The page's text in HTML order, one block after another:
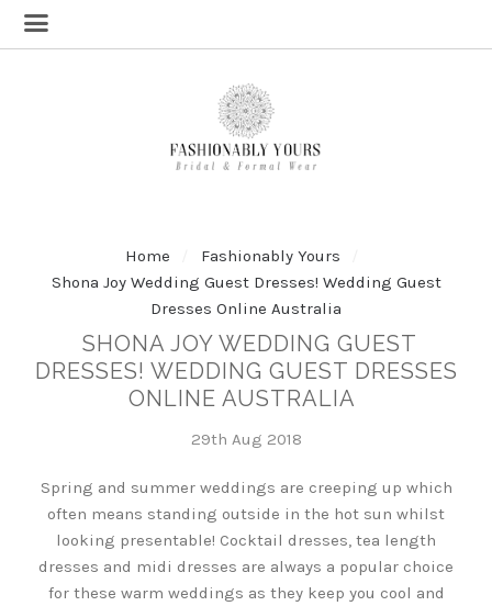
Home
Fashionably Yours
Shona Joy Wedding Guest Dresses! Wedding Guest
Dresses Online Australia
SHONA JOY WEDDING GUEST
DRESSES! WEDDING GUEST DRESSES
ONLINE AUSTRALIA
29th Aug 2018
Spring and summer weddings are creeping up which
often means standing outside in the hot sun whilst
looking presentable! Cocktail dresses, tea length
dresses and midi dresses are always a popular choice
for these warm weddings as they keep you cool and